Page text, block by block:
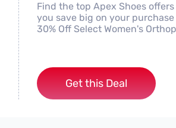
Find the top Apex Shoes
you save big on your
30% Off Select Women's
Get this Deal